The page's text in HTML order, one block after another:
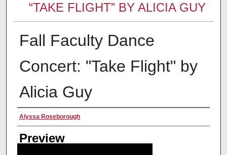
“TAKE FLIGHT” BY ALICIA GUY
Fall Faculty Dance
Concert: "Take Flight" by
Alicia Guy
Creator
Alyssa Roseborough
Preview